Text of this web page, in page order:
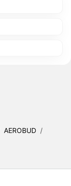
AEROBUD /